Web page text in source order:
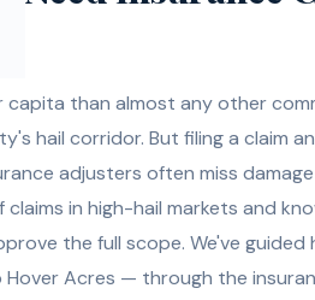
than almost any other
hail corridor. But filing a claim
adjusters often miss
in high-hail markets and
the full scope. We've guided
Acres — through the